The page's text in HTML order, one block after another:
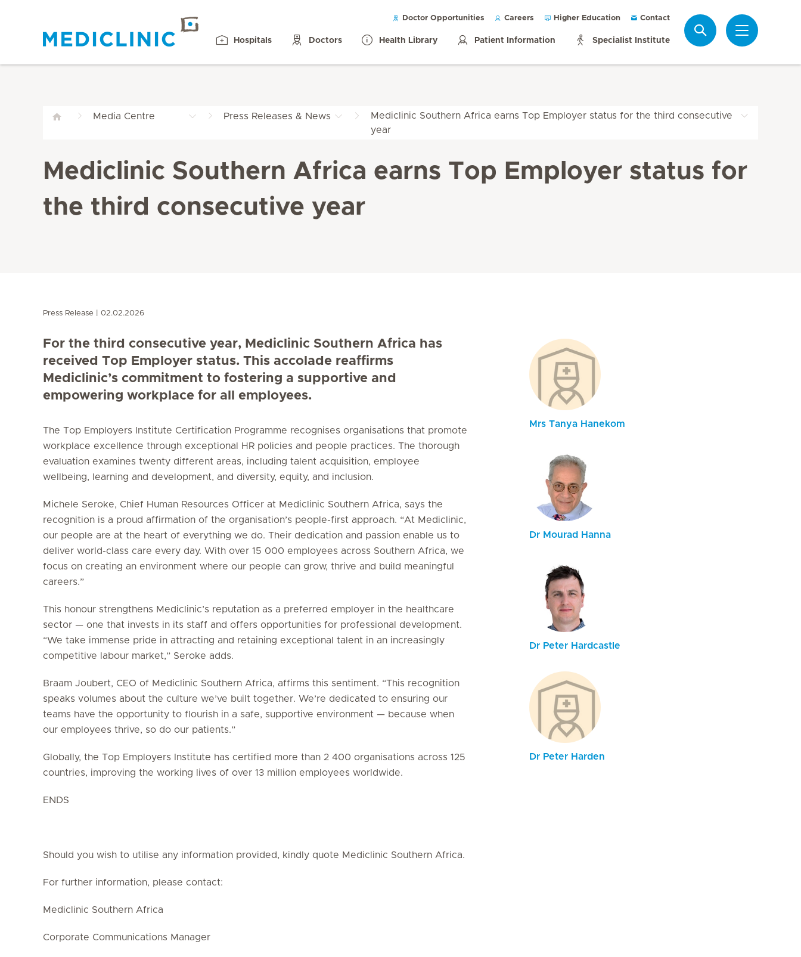
Doctor Opportunities Careers Higher Education Contact
Hospitals Doctors Health Library Patient Information Specialist Institute
Media Centre Press Releases & News
Mediclinic Southern Africa earns Top Employer status for the third consecutive
year
Mediclinic Southern Africa earns Top Employer status for
the third consecutive year
Press Release 02.02.2026
For the third consecutive year, Mediclinic Southern Africa has
received Top Employer status. This accolade reaffirms
Mediclinic’s commitment to fostering a supportive and
empowering workplace for all employees.
The Top Employers Institute Certification Programme recognises organisations that promote
workplace excellence through exceptional HR policies and people practices. The thorough
evaluation examines twenty different areas, including talent acquisition, employee
wellbeing, learning and development, and diversity, equity, and inclusion.
Michele Seroke, Chief Human Resources Officer at Mediclinic Southern Africa, says the
recognition is a proud affirmation of the organisation’s people-first approach. “At Mediclinic,
our people are at the heart of everything we do. Their dedication and passion enable us to
deliver world-class care every day. With over 15 000 employees across Southern Africa, we
focus on creating an environment where our people can grow, thrive and build meaningful
careers.”
This honour strengthens Mediclinic’s reputation as a preferred employer in the healthcare
sector — one that invests in its staff and offers opportunities for professional development.
“We take immense pride in attracting and retaining exceptional talent in an increasingly
competitive labour market,” Seroke adds.
Braam Joubert, CEO of Mediclinic Southern Africa, affirms this sentiment. “This recognition
speaks volumes about the culture we’ve built together. We’re dedicated to ensuring our
teams have the opportunity to flourish in a safe, supportive environment — because when
our employees thrive, so do our patients.”
Globally, the Top Employers Institute has certified more than 2 400 organisations across 125
countries, improving the working lives of over 13 million employees worldwide.
ENDS
Should you wish to utilise any information provided, kindly quote Mediclinic Southern Africa.
For further information, please contact:
Mediclinic Southern Africa
Corporate Communications Manager
Mrs Tanya Hanekom
Dr Mourad Hanna
Dr Peter Hardcastle
Dr Peter Harden